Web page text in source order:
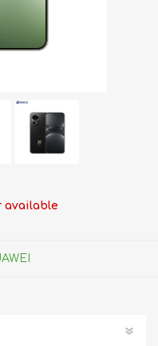
available